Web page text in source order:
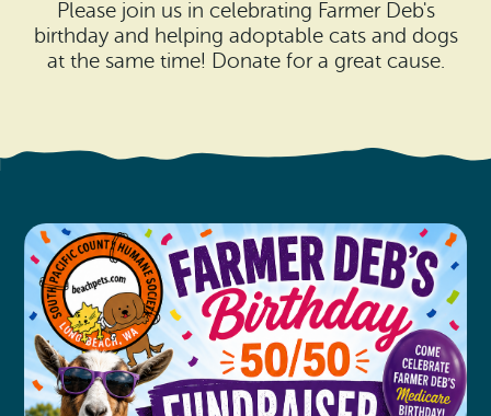
Ilwaco
Ocean Park
Naselle
Chinook
Bay Center
Vacation Rentals
How To Get Here
Media Room
Please join us in celebrating Farmer Deb's
birthday and helping adoptable cats and dogs
at the same time! Donate for a great cause.